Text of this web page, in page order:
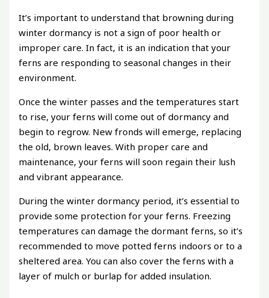
It’s important to understand that browning during
winter dormancy is not a sign of poor health or
improper care. In fact, it is an indication that your
ferns are responding to seasonal changes in their
environment.
Once the winter passes and the temperatures start
to rise, your ferns will come out of dormancy and
begin to regrow. New fronds will emerge, replacing
the old, brown leaves. With proper care and
maintenance, your ferns will soon regain their lush
and vibrant appearance.
During the winter dormancy period, it’s essential to
provide some protection for your ferns. Freezing
temperatures can damage the dormant ferns, so it’s
recommended to move potted ferns indoors or to a
sheltered area. You can also cover the ferns with a
layer of mulch or burlap for added insulation.